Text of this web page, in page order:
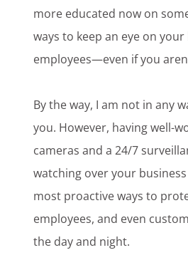
more educated now on
ways to keep an eye on
employees—even if you
By the way, I am not in any
you. However, having well-
cameras and a 24/7
watching over your
most proactive ways to
employees, and even
the day and night.